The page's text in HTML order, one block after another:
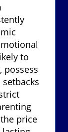
to
possess
price